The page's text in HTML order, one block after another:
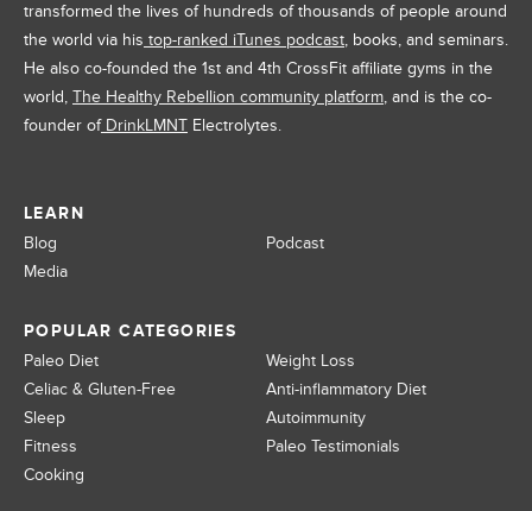
transformed the lives of hundreds of thousands of people around
the world via his top-ranked iTunes podcast, books, and seminars.
He also co-founded the 1st and 4th CrossFit affiliate gyms in the
world, The Healthy Rebellion community platform, and is the co-
founder ofDrinkLMNT Electrolytes.
LEARN
Blog
Podcast
Media
POPULAR CATEGORIES
Paleo Diet
Weight Loss
Celiac & Gluten-Free
Anti-inflammatory Diet
Sleep
Autoimmunity
Fitness
Paleo Testimonials
Cooking